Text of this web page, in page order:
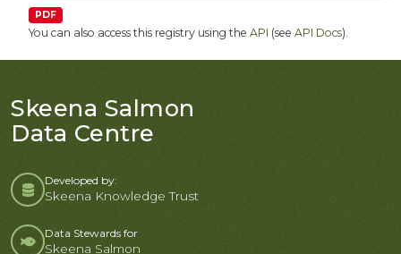
PDF
You can also access this registry using the API (see API Docs).
Skeena Salmon
Data Centre
Developed by:
Skeena Knowledge Trust
Data Stewards for
Skeena Salmon